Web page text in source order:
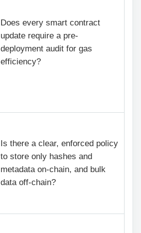
Does every smart contract
update require a pre-
deployment audit for gas
efficiency?
Is there a clear, enforced policy
to store only hashes and
metadata on-chain, and bulk
data off-chain?